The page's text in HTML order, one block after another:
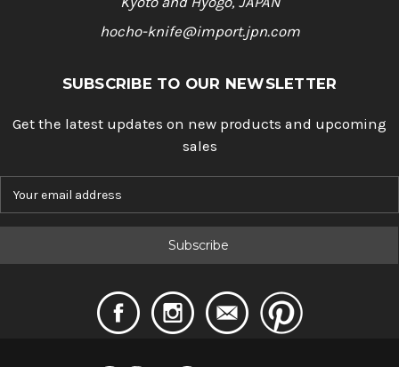
hocho-knife@import.jpn.com
SUBSCRIBE TO OUR NEWSLETTER
Get the latest updates on new products and upcoming
sales